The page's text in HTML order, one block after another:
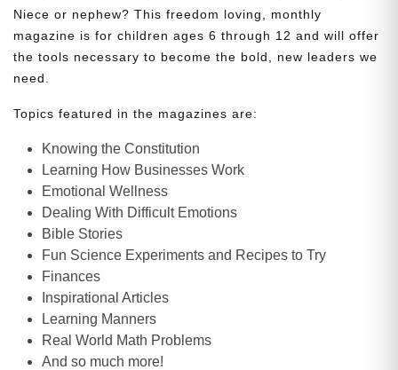
Niece or nephew? This freedom loving, monthly
magazine is for children ages 6 through 12 and will offer
the tools necessary to become the bold, new leaders we
need.
Topics featured in the magazines are:
Knowing the Constitution
Learning How Businesses Work
Emotional Wellness
Dealing With Difficult Emotions
Bible Stories
Fun Science Experiments and Recipes to Try
Finances
Inspirational Articles
Learning Manners
Real World Math Problems
And so much more!